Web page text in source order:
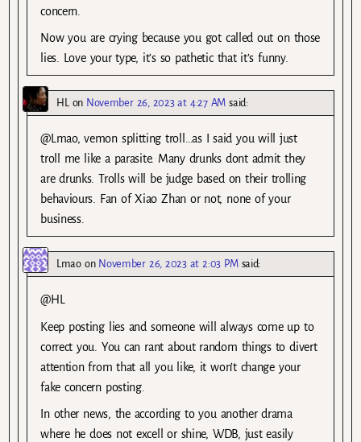
concern.
Now you are crying because you got called out on those
lies. Love your type, it’s so pathetic that it’s funny.
HLon November 26, 2023 at 4:27 AM said:
@Lmao, vemon splitting troll…as I said you will just
troll me like a parasite. Many drunks dont admit they
are drunks. Trolls will be judge based on their trolling
behaviours. Fan of Xiao Zhan or not, none of your
business.
Lmaoon November 26, 2023 at 2:03 PM said:
@HL
Keep posting lies and someone will always come up to
correct you. You can rant about random things to divert
attention from that all you like, it won’t change your
fake concern posting.
In other news, the according to you another drama
where he does not excell or shine, WDB, just easily